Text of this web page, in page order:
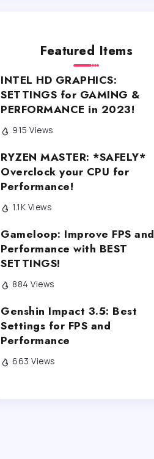
Featured Items
INTEL HD GRAPHICS:
SETTINGS for GAMING &
PERFORMANCE in 2023!
915 Views
RYZEN MASTER: *SAFELY*
Overclock your CPU for
Performance!
1.1K Views
Gameloop: Improve FPS and
Performance with BEST
SETTINGS!
884 Views
Genshin Impact 3.5: Best
Settings for FPS and
Performance
663 Views